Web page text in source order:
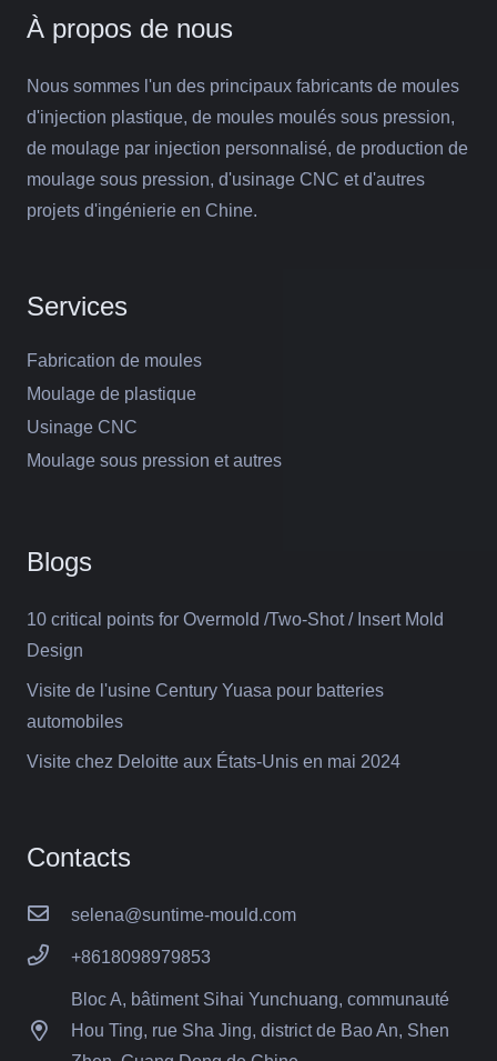
À propos de nous
Nous sommes l'un des principaux fabricants de moules
d'injection plastique, de moules moulés sous pression,
de moulage par injection personnalisé, de production de
moulage sous pression, d'usinage CNC et d'autres
projets d'ingénierie en Chine.
Services
Fabrication de moules
Moulage de plastique
Usinage CNC
Moulage sous pression et autres
Blogs
10 critical points for Overmold /Two-Shot / Insert Mold
Design
Visite de l'usine Century Yuasa pour batteries
automobiles
Visite chez Deloitte aux États-Unis en mai 2024
Contacts
selena@suntime-mould.com
+8618098979853
Bloc A, bâtiment Sihai Yunchuang, communauté
Hou Ting, rue Sha Jing, district de Bao An, Shen